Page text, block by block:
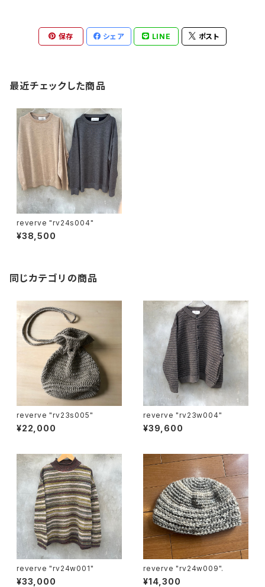
保存 シェア LINE ポスト
最近チェックした商品
reverve "rv24s004"
¥38,500
同じカテゴリの商品
reverve "rv23s005"
¥22,000
reverve "rv23w004"
¥39,600
reverve "rv24w001"
¥33,000
reverve "rv24w009".
¥14,300